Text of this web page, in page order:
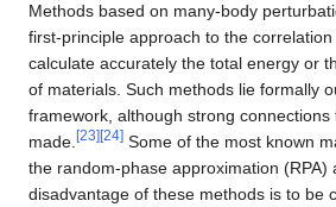
Methods based on many-body
first-principle approach to the
calculate accurately the total energy or
of materials. Such methods lie formally
framework, although strong connections
made. [23] [24] Some of the most known
the random-phase approximation (RPA)
disadvantage of these methods is to be